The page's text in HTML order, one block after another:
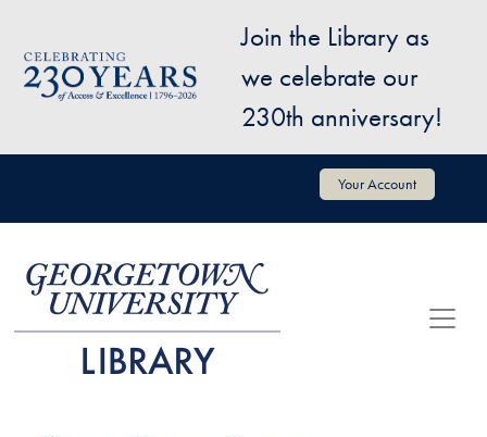
Image
Join the Library as
we celebrate our
230th anniversary!
User account menu Your Account